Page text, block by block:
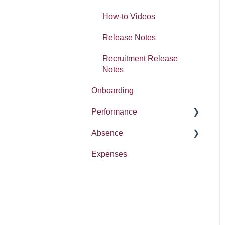
Absence
How-to Videos
Release Notes
Recruitment Release
Notes
Onboarding
Performance
Report
Absence
Entitlement
Expenses